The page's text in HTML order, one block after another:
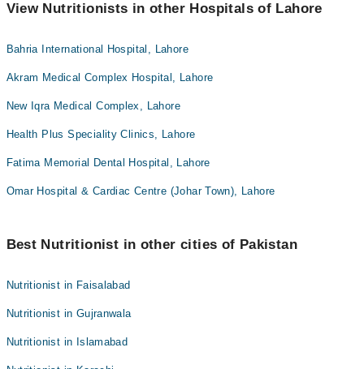
View Nutritionists in other Hospitals of Lahore
Bahria International Hospital, Lahore
Akram Medical Complex Hospital, Lahore
New Iqra Medical Complex, Lahore
Health Plus Speciality Clinics, Lahore
Fatima Memorial Dental Hospital, Lahore
Omar Hospital & Cardiac Centre (Johar Town), Lahore
Best Nutritionist in other cities of Pakistan
Nutritionist in Faisalabad
Nutritionist in Gujranwala
Nutritionist in Islamabad